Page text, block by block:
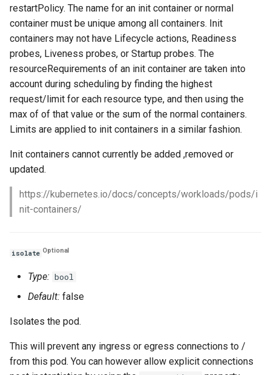
restartPolicy. The name for an init container or normal
container must be unique among all containers. Init
containers may not have Lifecycle actions, Readiness
probes, Liveness probes, or Startup probes. The
resourceRequirements of an init container are taken into
account during scheduling by finding the highest
request/limit for each resource type, and then using the
max of of that value or the sum of the normal containers.
Limits are applied to init containers in a similar fashion.
Init containers cannot currently be added ,removed or
updated.
https://kubernetes.io/docs/concepts/workloads/pods/i
nit-containers/
isolate Optional
Type: bool
Default: false
Isolates the pod.
This will prevent any ingress or egress connections to /
from this pod. You can however allow explicit connections